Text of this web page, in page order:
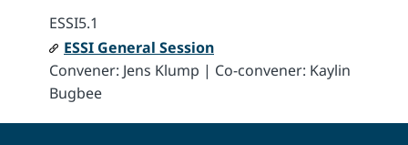
ESSI5.1
ESSI General Session
Convener: Jens Klump | Co-convener: Kaylin
Bugbee